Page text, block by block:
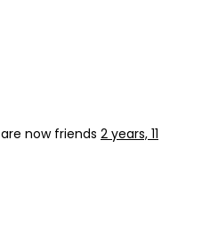
are now friends 2 years, 11